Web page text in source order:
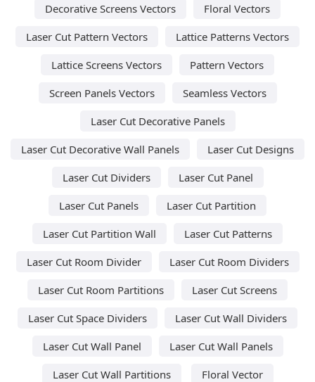
Decorative Screens Vectors
Floral Vectors
Laser Cut Pattern Vectors
Lattice Patterns Vectors
Lattice Screens Vectors
Pattern Vectors
Screen Panels Vectors
Seamless Vectors
Laser Cut Decorative Panels
Laser Cut Decorative Wall Panels
Laser Cut Designs
Laser Cut Dividers
Laser Cut Panel
Laser Cut Panels
Laser Cut Partition
Laser Cut Partition Wall
Laser Cut Patterns
Laser Cut Room Divider
Laser Cut Room Dividers
Laser Cut Room Partitions
Laser Cut Screens
Laser Cut Space Dividers
Laser Cut Wall Dividers
Laser Cut Wall Panel
Laser Cut Wall Panels
Laser Cut Wall Partitions
Floral Vector